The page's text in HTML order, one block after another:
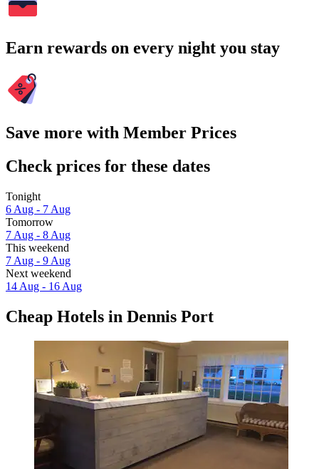
Earn rewards on every night you stay
Save more with Member Prices
Check prices for these dates
Tonight
6 Aug - 7 Aug
Tomorrow
7 Aug - 8 Aug
This weekend
7 Aug - 9 Aug
Next weekend
14 Aug - 16 Aug
Cheap Hotels in Dennis Port